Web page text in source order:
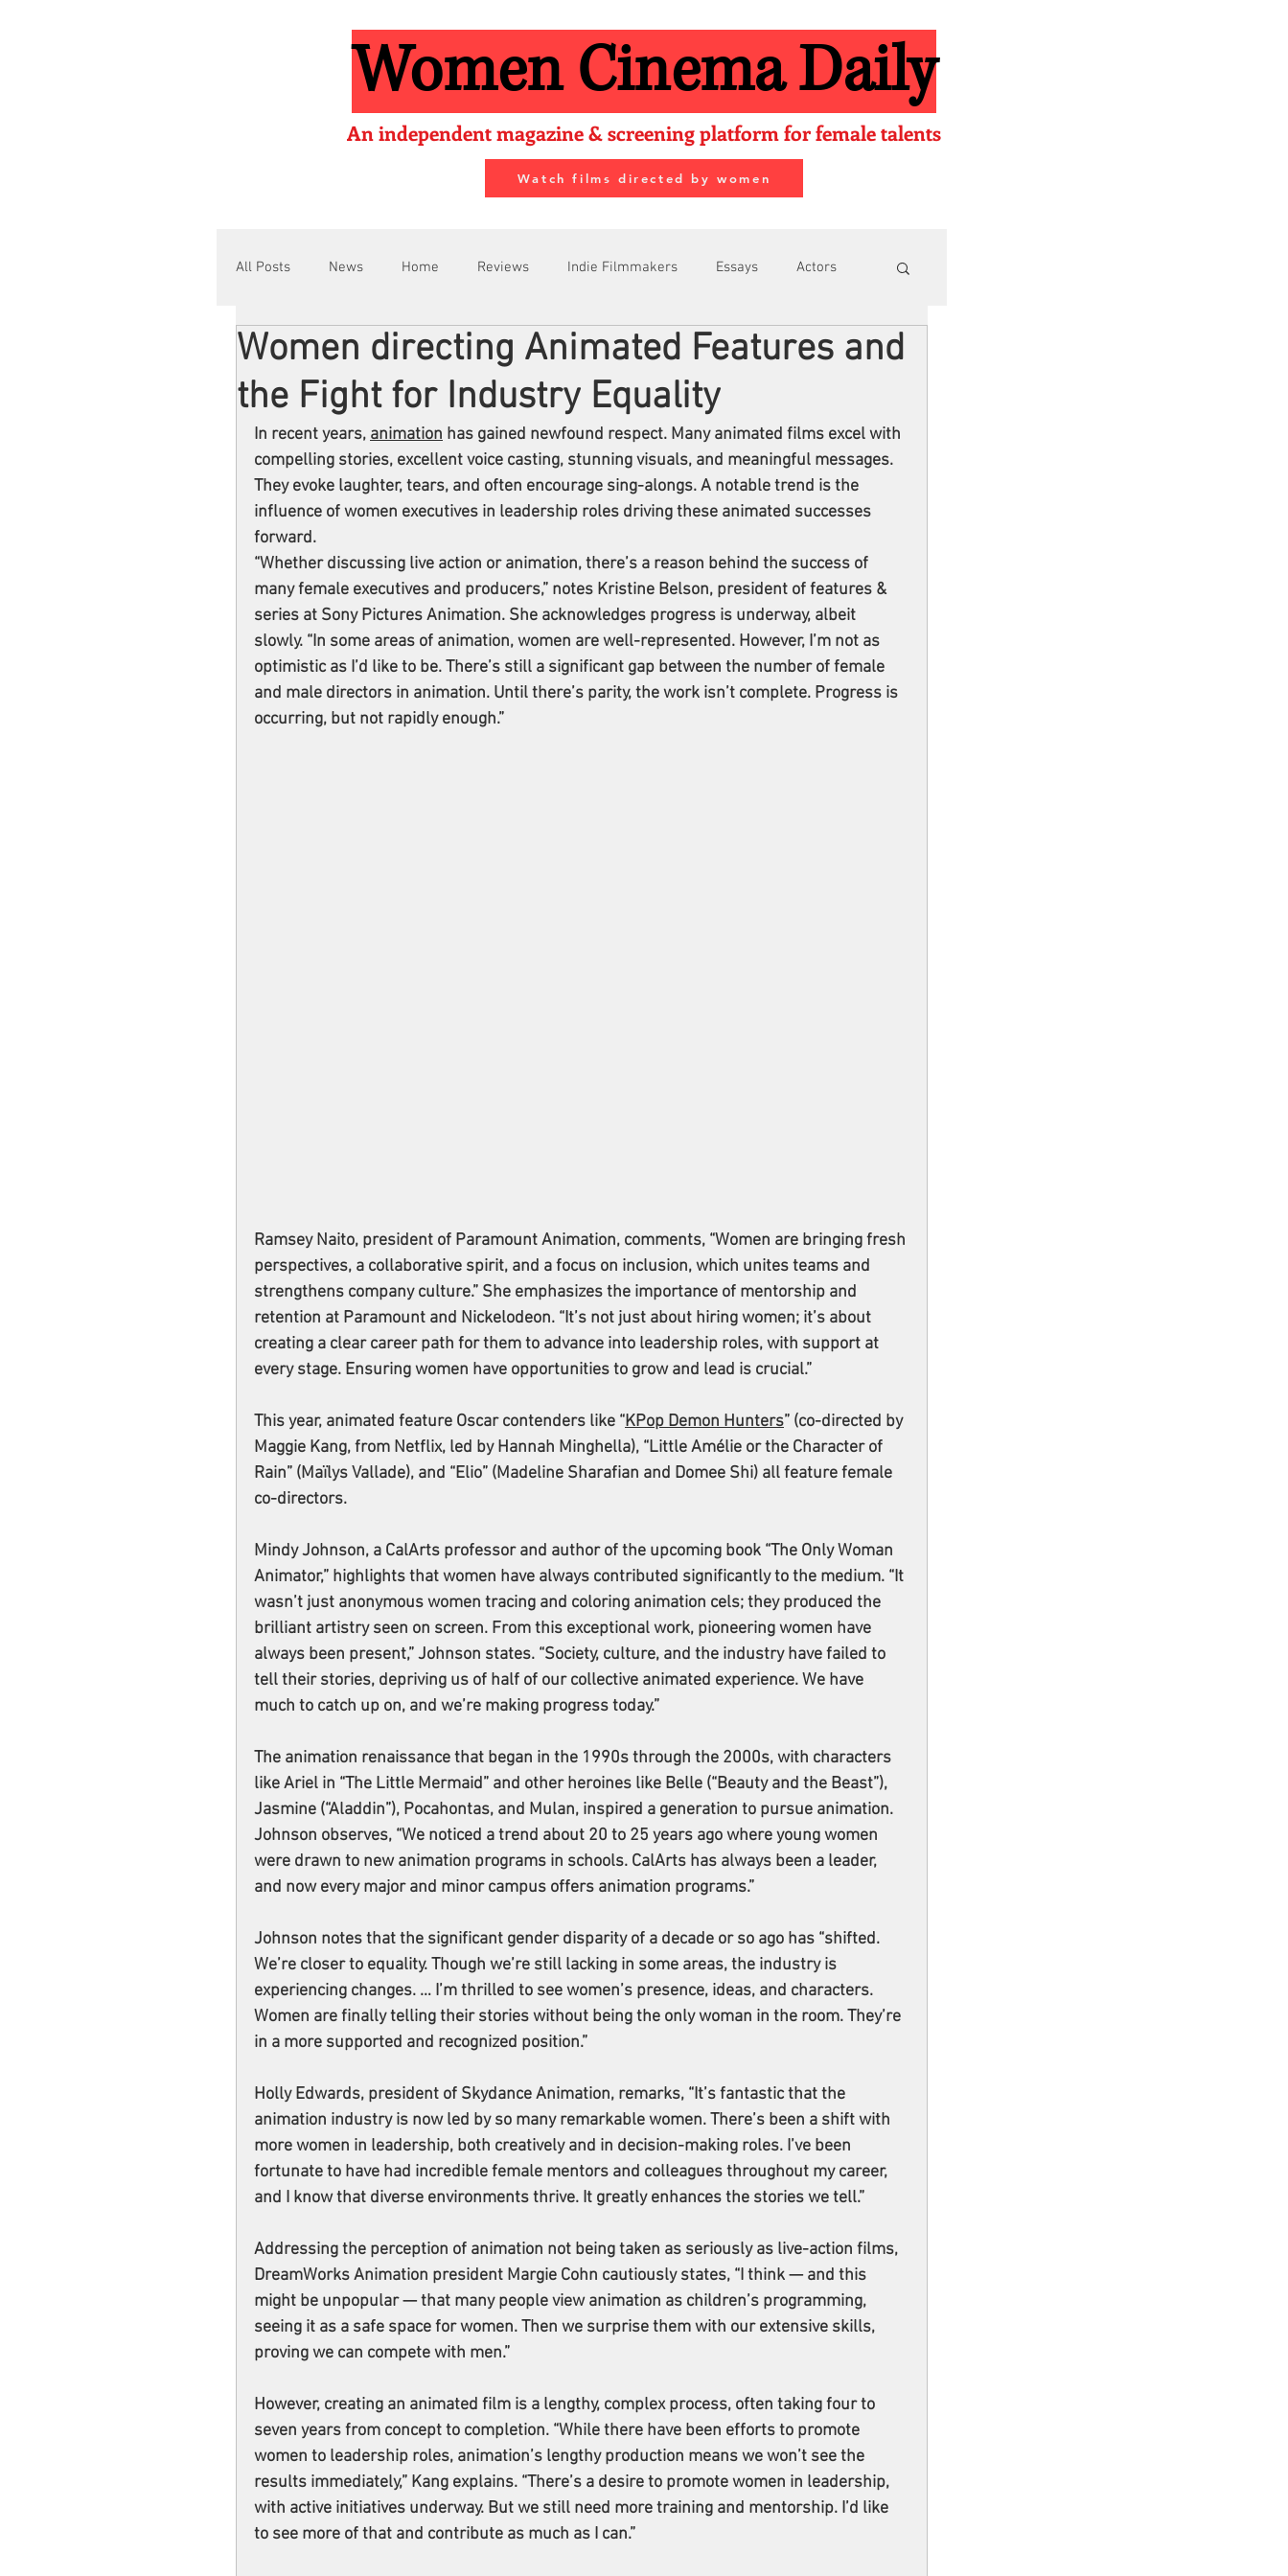
Women Cinema Daily
An independent magazine & screening platform for female talents
Watch films directed by women
All Posts News Home Reviews Indie Filmmakers Essays Actors
Interviews Films Filmmakers Festivals About Us Filmmaking Tips
Film Lessons
Women directing Animated Features and
the Fight for Industry Equality
In recent years, animation has gained newfound respect. Many animated films excel with
compelling stories, excellent voice casting, stunning visuals, and meaningful messages.
They evoke laughter, tears, and often encourage sing-alongs. A notable trend is the
influence of women executives in leadership roles driving these animated successes
forward.
“Whether discussing live action or animation, there’s a reason behind the success of
many female executives and producers,” notes Kristine Belson, president of features &
series at Sony Pictures Animation. She acknowledges progress is underway, albeit
slowly. “In some areas of animation, women are well-represented. However, I’m not as
optimistic as I’d like to be. There’s still a significant gap between the number of female
and male directors in animation. Until there’s parity, the work isn’t complete. Progress is
occurring, but not rapidly enough.”
Ramsey Naito, president of Paramount Animation, comments, “Women are bringing fresh
perspectives, a collaborative spirit, and a focus on inclusion, which unites teams and
strengthens company culture.” She emphasizes the importance of mentorship and
retention at Paramount and Nickelodeon. “It’s not just about hiring women; it’s about
creating a clear career path for them to advance into leadership roles, with support at
every stage. Ensuring women have opportunities to grow and lead is crucial.”
This year, animated feature Oscar contenders like “KPop Demon Hunters” (co-directed by
Maggie Kang, from Netflix, led by Hannah Minghella), “Little Amélie or the Character of
Rain” (Maïlys Vallade), and “Elio” (Madeline Sharafian and Domee Shi) all feature female
co-directors.
Mindy Johnson, a CalArts professor and author of the upcoming book “The Only Woman
Animator,” highlights that women have always contributed significantly to the medium. “It
wasn’t just anonymous women tracing and coloring animation cels; they produced the
brilliant artistry seen on screen. From this exceptional work, pioneering women have
always been present,” Johnson states. “Society, culture, and the industry have failed to
tell their stories, depriving us of half of our collective animated experience. We have
much to catch up on, and we’re making progress today.”
The animation renaissance that began in the 1990s through the 2000s, with characters
like Ariel in “The Little Mermaid” and other heroines like Belle (“Beauty and the Beast”),
Jasmine (“Aladdin”), Pocahontas, and Mulan, inspired a generation to pursue animation.
Johnson observes, “We noticed a trend about 20 to 25 years ago where young women
were drawn to new animation programs in schools. CalArts has always been a leader,
and now every major and minor campus offers animation programs.”
Johnson notes that the significant gender disparity of a decade or so ago has “shifted.
We’re closer to equality. Though we’re still lacking in some areas, the industry is
experiencing changes. … I’m thrilled to see women’s presence, ideas, and characters.
Women are finally telling their stories without being the only woman in the room. They’re
in a more supported and recognized position.”
Holly Edwards, president of Skydance Animation, remarks, “It’s fantastic that the
animation industry is now led by so many remarkable women. There’s been a shift with
more women in leadership, both creatively and in decision-making roles. I’ve been
fortunate to have had incredible female mentors and colleagues throughout my career,
and I know that diverse environments thrive. It greatly enhances the stories we tell.”
Addressing the perception of animation not being taken as seriously as live-action films,
DreamWorks Animation president Margie Cohn cautiously states, “I think — and this
might be unpopular — that many people view animation as children’s programming,
seeing it as a safe space for women. Then we surprise them with our extensive skills,
proving we can compete with men.”
However, creating an animated film is a lengthy, complex process, often taking four to
seven years from concept to completion. “While there have been efforts to promote
women to leadership roles, animation’s lengthy production means we won’t see the
results immediately,” Kang explains. “There’s a desire to promote women in leadership,
with active initiatives underway. But we still need more training and mentorship. I’d like
to see more of that and contribute as much as I can.”